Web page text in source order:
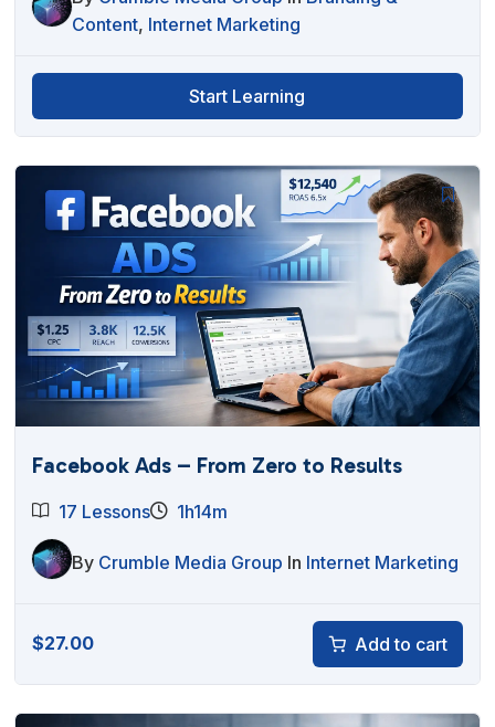
Content, Internet Marketing
Start Learning
Facebook Ads – From Zero to Results
17 Lessons 1h14m
By Crumble Media Group In Internet Marketing
$27.00 Add to cart